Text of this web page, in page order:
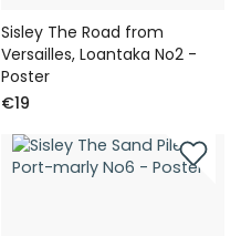
Sisley The Road from
Versailles, Loantaka No2 -
Poster
€19